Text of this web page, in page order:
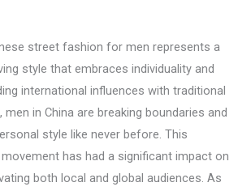
street fashion for men represents a
style that embraces individuality and
international influences with traditional
men in China are breaking boundaries and
style like never before. This
has had a significant impact on
both local and global audiences. As